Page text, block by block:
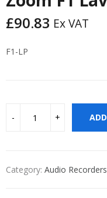
£90.83 Ex VAT
F1-LP
Category: Audio Recorders